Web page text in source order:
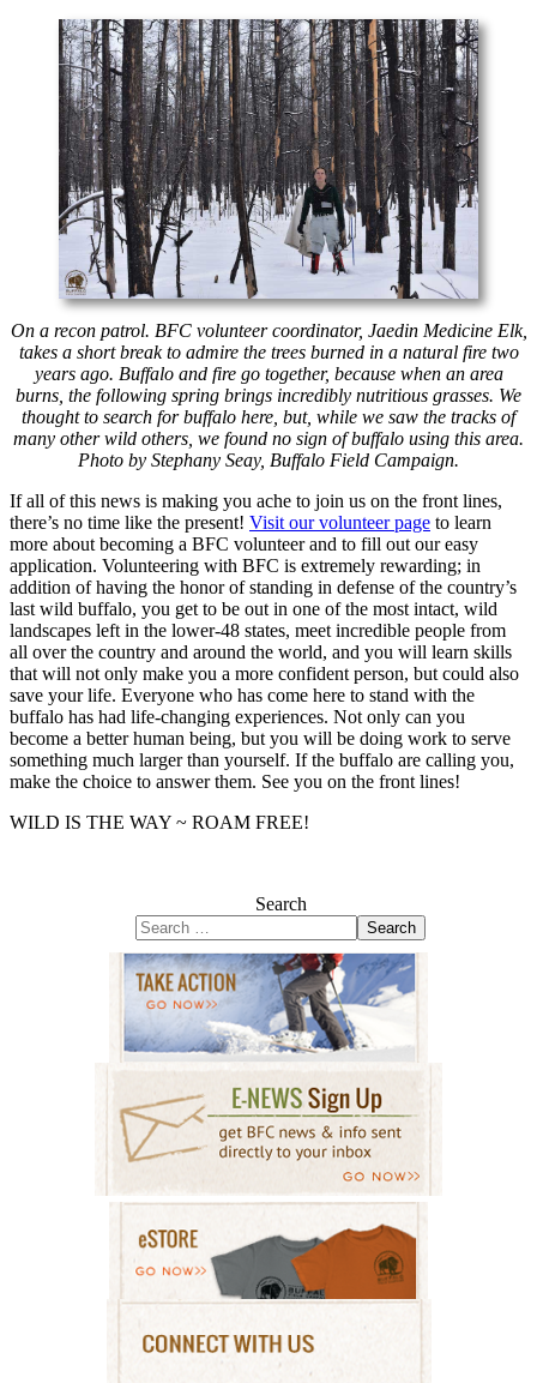
On a recon patrol. BFC volunteer coordinator, Jaedin Medicine Elk,
takes a short break to admire the trees burned in a natural fire two
years ago. Buffalo and fire go together, because when an area
burns, the following spring brings incredibly nutritious grasses. We
thought to search for buffalo here, but, while we saw the tracks of
many other wild others, we found no sign of buffalo using this area.
Photo by Stephany Seay, Buffalo Field Campaign.
If all of this news is making you ache to join us on the front lines,
there’s no time like the present! Visit our volunteer page to learn
more about becoming a BFC volunteer and to fill out our easy
application. Volunteering with BFC is extremely rewarding; in
addition of having the honor of standing in defense of the country’s
last wild buffalo, you get to be out in one of the most intact, wild
landscapes left in the lower-48 states, meet incredible people from
all over the country and around the world, and you will learn skills
that will not only make you a more confident person, but could also
save your life. Everyone who has come here to stand with the
buffalo has had life-changing experiences. Not only can you
become a better human being, but you will be doing work to serve
something much larger than yourself. If the buffalo are calling you,
make the choice to answer them. See you on the front lines!
WILD IS THE WAY ~ ROAM FREE!
Search
Search